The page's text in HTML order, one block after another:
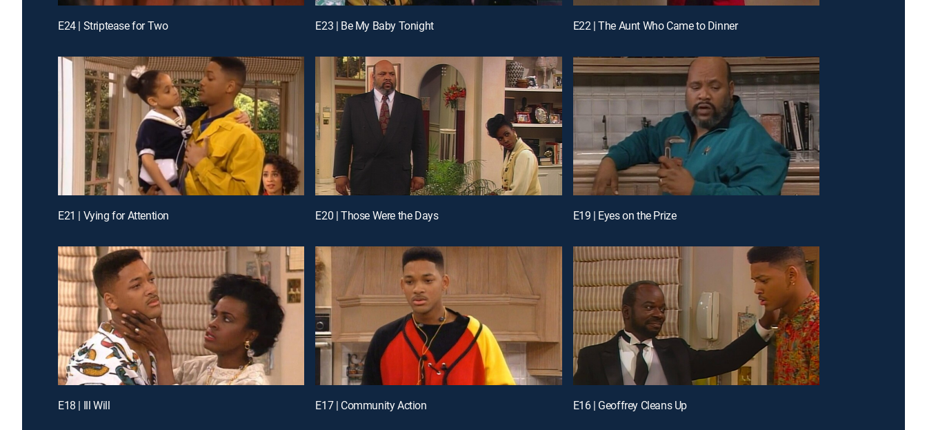
E24 | Striptease for Two E23 | Be My Baby Tonight E22 | The Aunt Who Came to Dinner
E21 | Vying for Attention E20 | Those Were the Days E19 | Eyes on the Prize
E18 | Ill Will E17 | Community Action E16 | Geoffrey Cleans Up